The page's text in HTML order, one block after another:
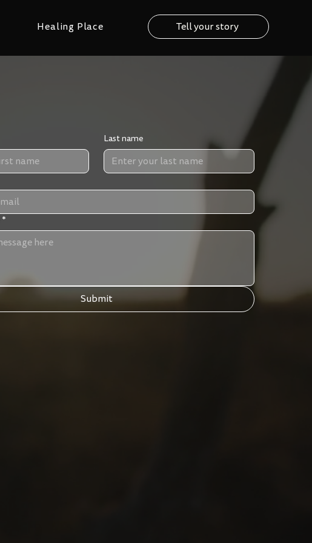
Healing Place Tell your story
Last name
*
Submit